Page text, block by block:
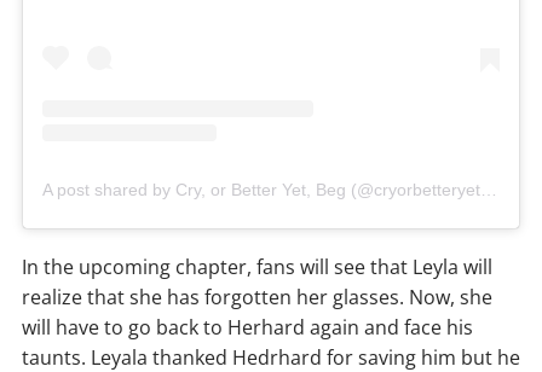
In the upcoming chapter, fans will see that Leyla will
realize that she has forgotten her glasses. Now, she
will have to go back to Herhard again and face his
taunts. Leyala thanked Hedrhard for saving him but he